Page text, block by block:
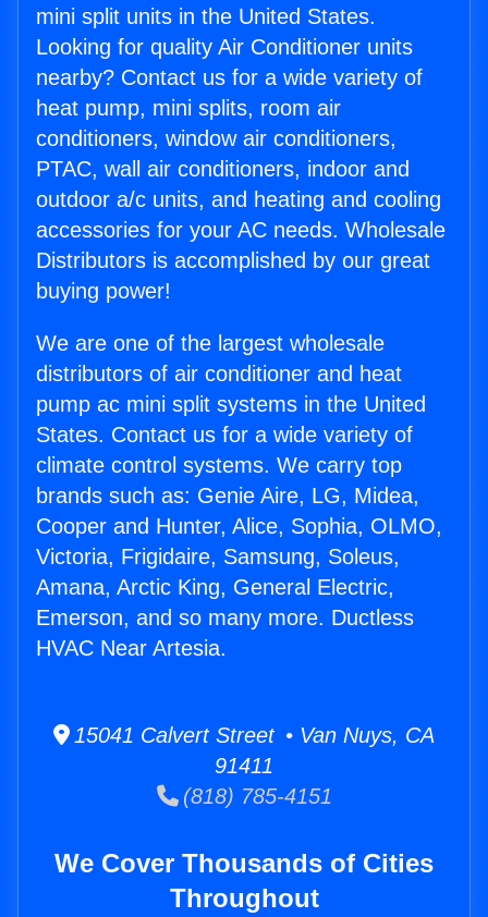
mini split units in the United States.
Looking for quality Air Conditioner units
nearby? Contact us for a wide variety of
heat pump, mini splits, room air
conditioners, window air conditioners,
PTAC, wall air conditioners, indoor and
outdoor a/c units, and heating and cooling
accessories for your AC needs. Wholesale
Distributors is accomplished by our great
buying power!
We are one of the largest wholesale
distributors of air conditioner and heat
pump ac mini split systems in the United
States. Contact us for a wide variety of
climate control systems. We carry top
brands such as: Genie Aire, LG, Midea,
Cooper and Hunter, Alice, Sophia, OLMO,
Victoria, Frigidaire, Samsung, Soleus,
Amana, Arctic King, General Electric,
Emerson, and so many more. Ductless
HVAC Near Artesia.
15041 Calvert Street • Van Nuys, CA
91411
(818) 785-4151
We Cover Thousands of Cities
Throughout